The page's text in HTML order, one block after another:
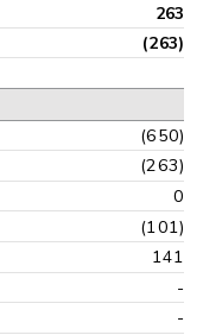
263
(263)
(650)
(263)
0
(101)
141
-
-